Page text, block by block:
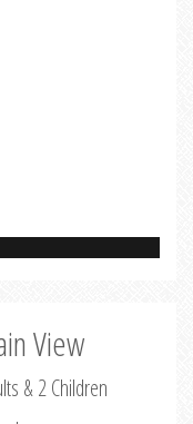
View
& 2 Children